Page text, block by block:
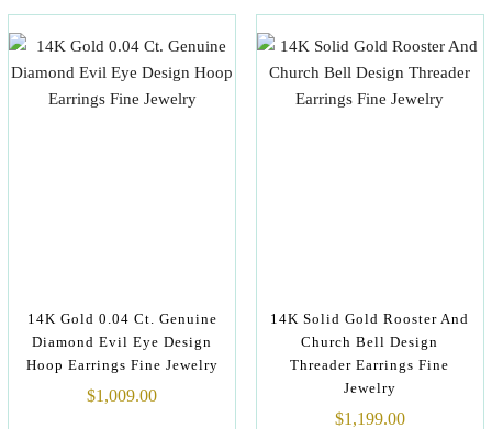
14K Gold 0.04 Ct. Genuine
Diamond Evil Eye Design
Hoop Earrings Fine Jewelry
$1,009.00
14K Solid Gold Rooster And
Church Bell Design
Threader Earrings Fine
Jewelry
$1,199.00